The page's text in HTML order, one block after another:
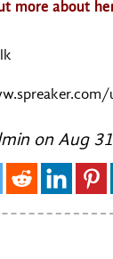
more about
on Aug